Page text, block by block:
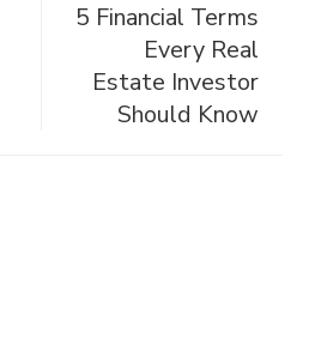
5 Financial Terms
Every Real
Estate Investor
Should Know